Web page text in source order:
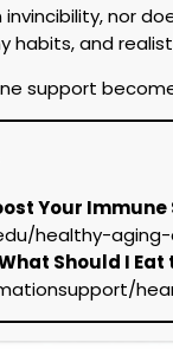
nor
habits, and
support
Your
healthy-
Should I